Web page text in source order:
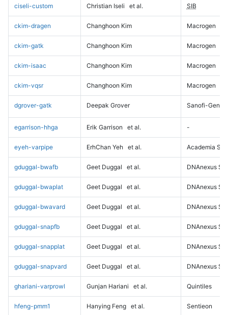
ciseli-custom Christian Iseli et al. SIB
ckim-dragen Changhoon Kim Macrogen
ckim-gatk Changhoon Kim Macrogen
ckim-isaac Changhoon Kim Macrogen
ckim-vqsr Changhoon Kim Macrogen
dgrover-gatk Deepak Grover Sanofi-
egarrison-hhga Erik Garrison et al. -
eyeh-varpipe ErhChan Yeh et al. Academia
gduggal-bwafb Geet Duggal et al. DNAnexus
gduggal-bwaplat Geet Duggal et al. DNAnexus
gduggal-bwavard Geet Duggal et al. DNAnexus
gduggal-snapfb Geet Duggal et al. DNAnexus
gduggal-snapplat Geet Duggal et al. DNAnexus
gduggal-snapvard Geet Duggal et al. DNAnexus
ghariani-varprowl Gunjan Hariani et al. Quintiles
hfeng-pmm1 Hanying Feng et al. Sentieon